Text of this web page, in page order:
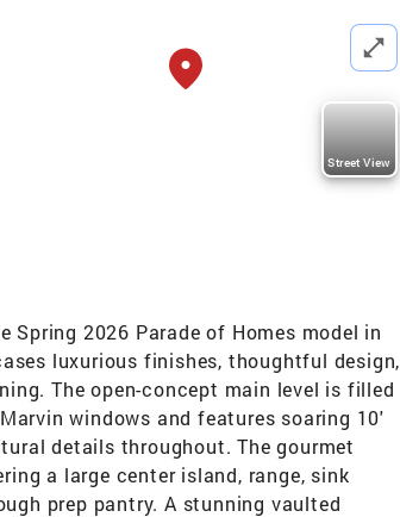
Street View
2026 Parade of Homes model in
luxurious finishes, thoughtful design,
The open-concept main level is filled
windows and features soaring 10'
details throughout. The gourmet
a large center island, range, sink
prep pantry. A stunning vaulted